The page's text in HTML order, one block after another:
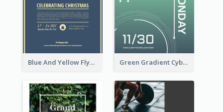
Blue And Yellow Flyer About Christmas Celebration Green Gradient Cyber Monday Flyer With White Decorations